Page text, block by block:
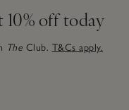
off today
The Club. T&Cs apply.